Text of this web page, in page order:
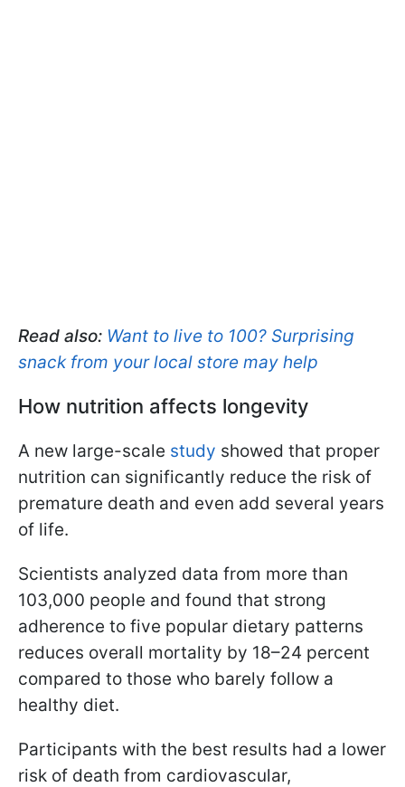
Read also: Want to live to 100? Surprising
snack from your local store may help
How nutrition affects longevity
A new large-scale study showed that proper
nutrition can significantly reduce the risk of
premature death and even add several years
of life.
Scientists analyzed data from more than
103,000 people and found that strong
adherence to five popular dietary patterns
reduces overall mortality by 18–24 percent
compared to those who barely follow a
healthy diet.
Participants with the best results had a lower
risk of death from cardiovascular,